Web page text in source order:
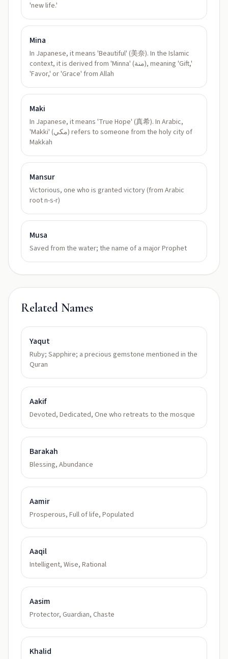
'new life.'
Mina
In Japanese, it means 'Beautiful' (美奈). In the Islamic
context, it is derived from 'Minna' (منة), meaning 'Gift,'
'Favor,' or 'Grace' from Allah
Maki
In Japanese, it means 'True Hope' (真希). In Arabic,
'Makki' (مكي) refers to someone from the holy city of
Makkah
Mansur
Victorious, one who is granted victory (from Arabic
root n-s-r)
Musa
Saved from the water; the name of a major Prophet
Related Names
Yaqut
Ruby; Sapphire; a precious gemstone mentioned in the
Quran
Aakif
Devoted, Dedicated, One who retreats to the mosque
Barakah
Blessing, Abundance
Aamir
Prosperous, Full of life, Populated
Aaqil
Intelligent, Wise, Rational
Aasim
Protector, Guardian, Chaste
Khalid